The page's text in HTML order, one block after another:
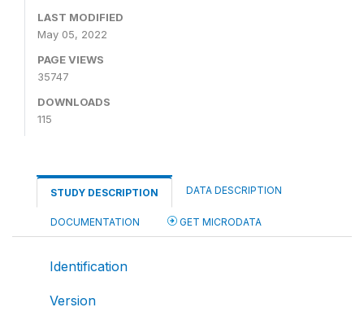
LAST MODIFIED
May 05, 2022
PAGE VIEWS
35747
DOWNLOADS
115
STUDY DESCRIPTION DATA DESCRIPTION
DOCUMENTATION GET MICRODATA
Identification
Version